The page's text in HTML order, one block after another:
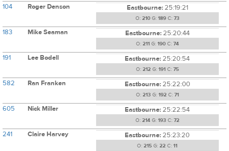
104 Roger Denson Eastbourne:25:19:21
O: 210G: 189C: 73
183 Mike Seaman Eastbourne:25:20:44
O: 211 G: 190C: 74
191 Lee Bodell Eastbourne:25:20:54
O: 212G: 191 C: 75
582 Ran Franken Eastbourne:25:22:00
O: 213G: 192C: 71
605 Nick Miller Eastbourne:25:22:54
O: 214G: 193C: 72
241 Claire Harvey Eastbourne:25:23:20
O: 215 G: 22 C: 11